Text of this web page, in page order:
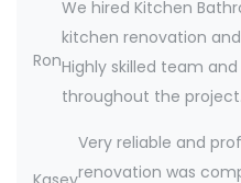
Ron
We hired Kitchen
kitchen renovation
Highly skilled team
throughout the project.
Very reliable and
renovation was